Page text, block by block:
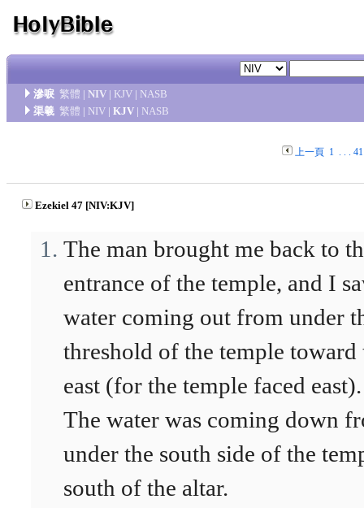
滲唳 繁體 | NIV | KJV | NASB
渠羲 繁體 | NIV | KJV | NASB
上一頁 1. . . 41
Ezekiel 47 [NIV:KJV]
The man brought me back to
entrance of the temple, and I
water coming out from under
threshold of the temple toward
east (for the temple faced east).
The water was coming down
under the south side of the
south of the altar.